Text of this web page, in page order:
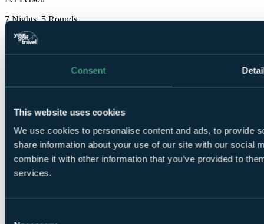
Consent
This website uses cookies
We use cookies to personalise content and ads, to provide
share information about your use of our site with our social
combine it with other information that you’ve provided to
services.
7 Nights, 5 Rounds
Bookable Online
Free Places for Groups
7
Nights Bed and Breakfast at Barcelo Montecastillo